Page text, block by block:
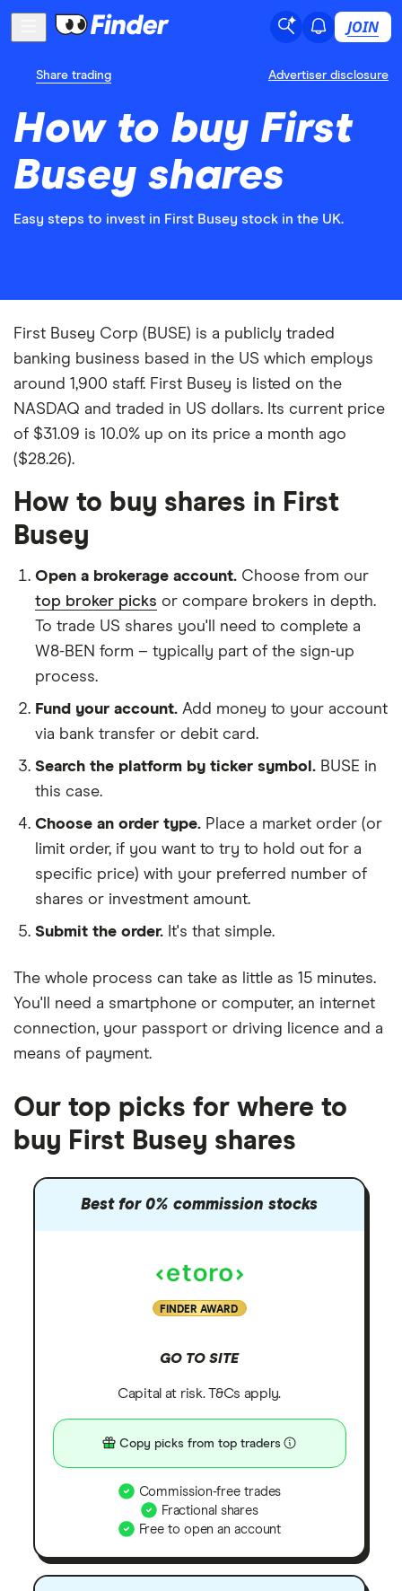
JOIN
Share trading Advertiser disclosure
How to buy First
Busey shares
Easy steps to invest in First Busey stock in the UK.
First Busey Corp (BUSE) is a publicly traded
banking business based in the US which employs
around 1,900 staff. First Busey is listed on the
NASDAQ and traded in US dollars. Its current price
of $31.09 is 10.0% up on its price a month ago
($28.26).
How to buy shares in First
Busey
Open a brokerage account. Choose from our
top broker picks or compare brokers in depth.
To trade US shares you'll need to complete a
W8-BEN form – typically part of the sign-up
process.
Fund your account. Add money to your account
via bank transfer or debit card.
Search the platform by ticker symbol. BUSE in
this case.
Choose an order type. Place a market order (or
limit order, if you want to try to hold out for a
specific price) with your preferred number of
shares or investment amount.
Submit the order. It's that simple.
The whole process can take as little as 15 minutes.
You'll need a smartphone or computer, an internet
connection, your passport or driving licence and a
means of payment.
Our top picks for where to
buy First Busey shares
Best for 0% commission stocks
FINDER AWARD
GO TO SITE
Capital at risk. T&Cs apply.
Copy picks from top traders
Commission-free trades
Fractional shares
Free to open an account